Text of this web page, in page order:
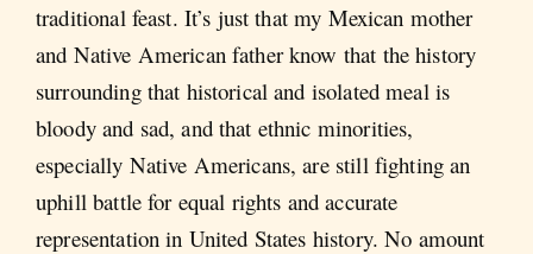
traditional feast. It’s just that my Mexican mother
and Native American father know that the history
surrounding that historical and isolated meal is
bloody and sad, and that ethnic minorities,
especially Native Americans, are still fighting an
uphill battle for equal rights and accurate
representation in United States history. No amount